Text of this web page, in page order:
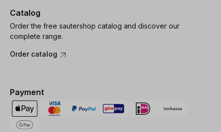
Catalog
Order the free sautershop catalog and discover our
complete range.
Order catalog
Payment